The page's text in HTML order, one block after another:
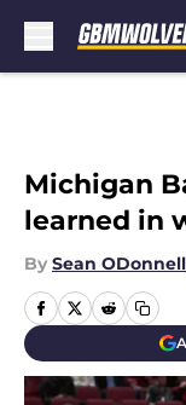
Michigan
learned in
By Sean ODonnell